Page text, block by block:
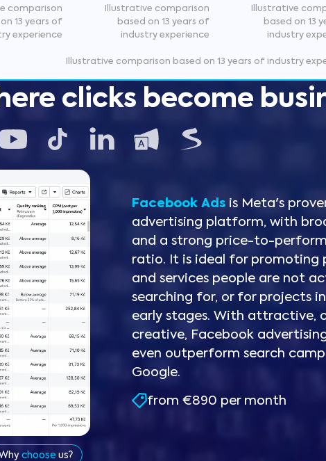
comparison
13 years of
experience
Illustrative comparison
based on 13 years of
industry experience
Illustrative
based on 13
industry
Illustrative comparison based on 13 years of industry
clicks become
Facebook Adsis Meta's
advertising platform, with
and a strong price-to-
ratio. It is ideal for promoting
and services people are not
searching for, or for projects
early stages. With attractive,
creative, Facebook
even outperform search
Google.
from €890 per month
Instagram Ads
Google Ads
YouTube
TikTok
LinkedIn Ads
Microsoft Ads
Seznam Sklik
Why choose us?